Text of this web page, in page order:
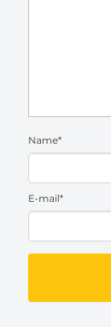
Name*
E-mail*